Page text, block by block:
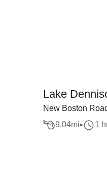
Lake
New Boston
9.04mi 1